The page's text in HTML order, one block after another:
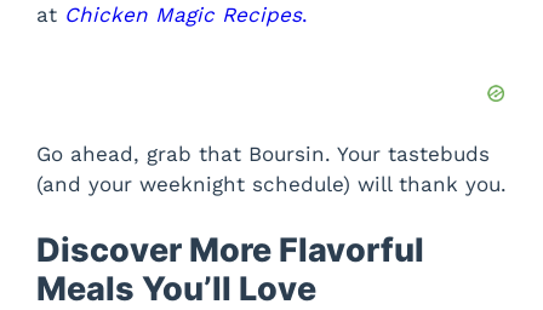
at Chicken Magic Recipes.
Go ahead, grab that Boursin. Your tastebuds
(and your weeknight schedule) will thank you.
Discover More Flavorful
Meals You’ll Love